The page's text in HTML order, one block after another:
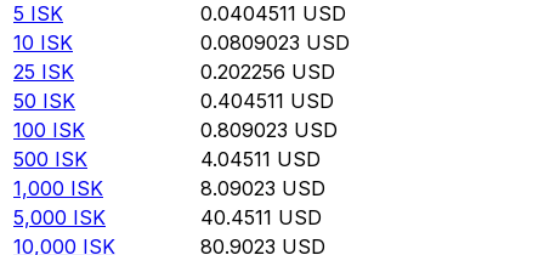
5 ISK 0.0404511 USD
10 ISK 0.0809023 USD
25 ISK 0.202256 USD
50 ISK 0.404511 USD
100 ISK 0.809023 USD
500 ISK 4.04511 USD
1,000 ISK 8.09023 USD
5,000 ISK 40.4511 USD
10,000 ISK 80.9023 USD